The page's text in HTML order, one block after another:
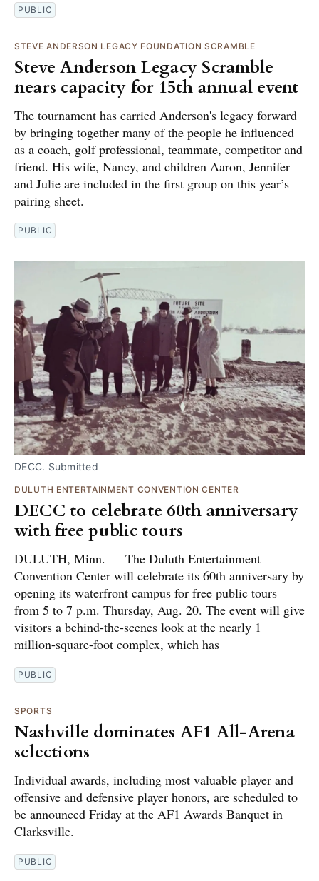
PUBLIC
STEVE ANDERSON LEGACY FOUNDATION SCRAMBLE
Steve Anderson Legacy Scramble
nears capacity for 15th annual event
The tournament has carried Anderson's legacy forward
by bringing together many of the people he influenced
as a coach, golf professional, teammate, competitor and
friend. His wife, Nancy, and children Aaron, Jennifer
and Julie are included in the first group on this year’s
pairing sheet.
PUBLIC
DECC. Submitted
DULUTH ENTERTAINMENT CONVENTION CENTER
DECC to celebrate 60th anniversary
with free public tours
DULUTH, Minn. — The Duluth Entertainment
Convention Center will celebrate its 60th anniversary by
opening its waterfront campus for free public tours
from 5 to 7 p.m. Thursday, Aug. 20. The event will give
visitors a behind-the-scenes look at the nearly 1
million-square-foot complex, which has
PUBLIC
SPORTS
Nashville dominates AF1 All-Arena
selections
Individual awards, including most valuable player and
offensive and defensive player honors, are scheduled to
be announced Friday at the AF1 Awards Banquet in
Clarksville.
PUBLIC